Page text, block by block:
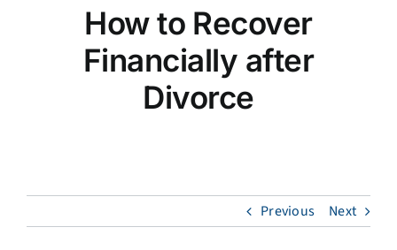
How to Recover
Financially after
Divorce
Previous Next